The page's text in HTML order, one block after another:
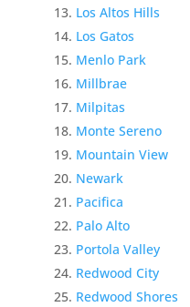
Los Altos Hills
Los Gatos
Menlo Park
Millbrae
Milpitas
Monte Sereno
Mountain View
Newark
Pacifica
Palo Alto
Portola Valley
Redwood City
Redwood Shores